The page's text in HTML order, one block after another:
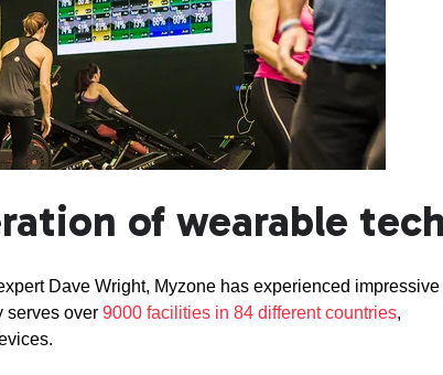
of wearable
Dave Wright, Myzone has experienced impressive
serves over9000 facilities in 84 different countries,